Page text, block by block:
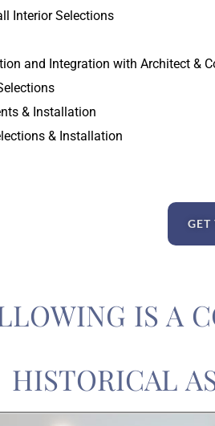
Interior Selections
and Integration with Architect &
& Installation
& Installation
GET
IS A
HISTORICAL